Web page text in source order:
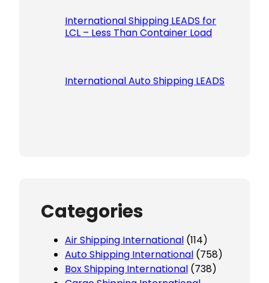
International Shipping LEADS for
LCL – Less Than Container Load
International Auto Shipping LEADS
Categories
Air Shipping International (114)
Auto Shipping International (758)
Box Shipping International (738)